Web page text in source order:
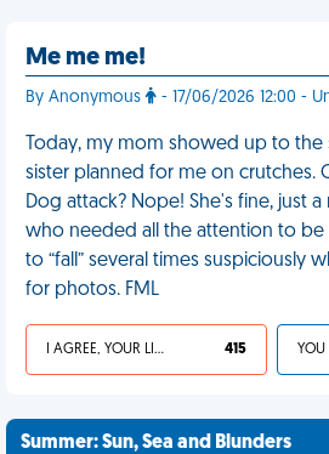
Me me me!
By Anonymous - 17/06/2026 12:00 -
Today, my mom showed up to the
sister planned for me on crutches.
Dog attack? Nope! She's fine, just
who needed all the attention to be
to “fall” several times suspiciously
for photos. FML
I AGREE, YOUR LIFE SUCKS 415
Summer: Sun, Sea and Blunders